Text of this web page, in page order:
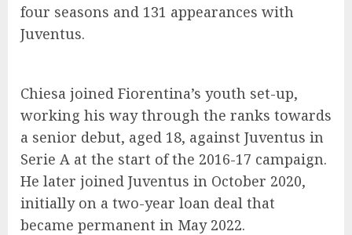
four seasons and 131 appearances with
Juventus.
Chiesa joined Fiorentina’s youth set-up,
working his way through the ranks towards
a senior debut, aged 18, against Juventus in
Serie A at the start of the 2016-17 campaign.
He later joined Juventus in October 2020,
initially on a two-year loan deal that
became permanent in May 2022.